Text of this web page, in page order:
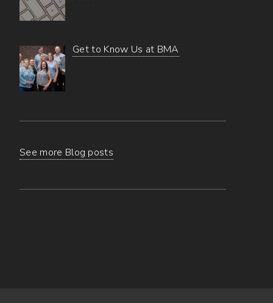
Get to Know Us at BMA
See more Blog posts